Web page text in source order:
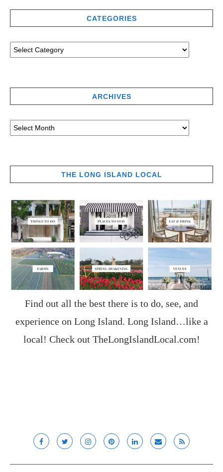
CATEGORIES
ARCHIVES
THE LONG ISLAND LOCAL
Find out all the best there is to do, see, and
experience on Long Island. Long Island…like a
local! Check out TheLongIslandLocal.com!